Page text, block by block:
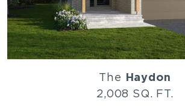
The Haydon
2,008 SQ. FT.